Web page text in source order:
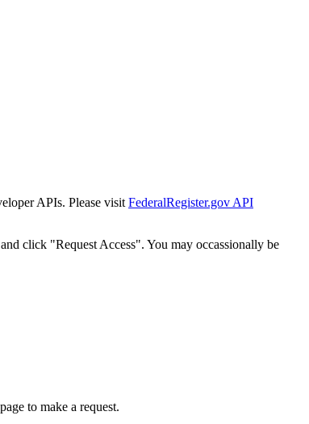
APIs. Please visit FederalRegister.gov API
click "Request Access". You may occassionally be
to make a request.